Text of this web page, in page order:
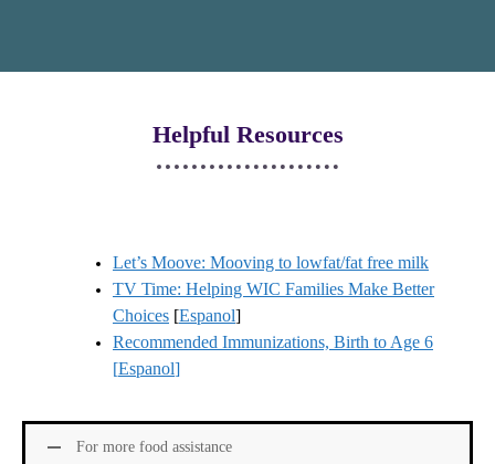
Helpful Resources
Let’s Moove: Mooving to lowfat/fat free milk
TV Time: Helping WIC Families Make Better
Choices [Espanol]
Recommended Immunizations, Birth to Age 6
[Espanol]
For more food assistance